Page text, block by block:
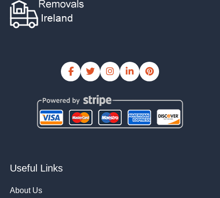
Useful Links
About Us